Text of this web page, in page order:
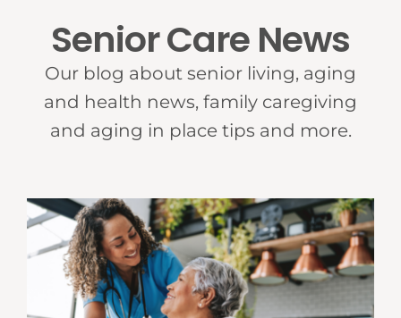
Senior Care News
Our blog about senior living, aging
and health news, family caregiving
and aging in place tips and more.